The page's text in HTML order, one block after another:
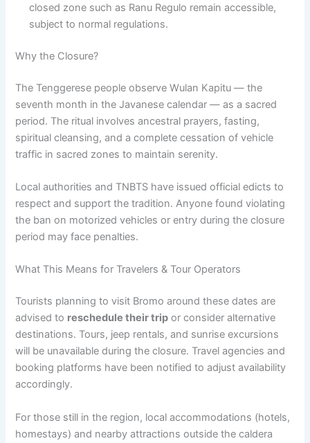
closed zone such as Ranu Regulo remain accessible,
subject to normal regulations.
Why the Closure?
The Tenggerese people observe Wulan Kapitu — the
seventh month in the Javanese calendar — as a sacred
period. The ritual involves ancestral prayers, fasting,
spiritual cleansing, and a complete cessation of vehicle
traffic in sacred zones to maintain serenity.
Local authorities and TNBTS have issued official edicts to
respect and support the tradition. Anyone found violating
the ban on motorized vehicles or entry during the closure
period may face penalties.
What This Means for Travelers & Tour Operators
Tourists planning to visit Bromo around these dates are
advised to reschedule their trip or consider alternative
destinations. Tours, jeep rentals, and sunrise excursions
will be unavailable during the closure. Travel agencies and
booking platforms have been notified to adjust availability
accordingly.
For those still in the region, local accommodations (hotels,
homestays) and nearby attractions outside the caldera